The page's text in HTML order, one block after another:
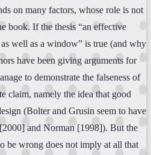
on many factors, whose role is not
book. If the thesis “an effective
well as a window” is true (and why
have been giving arguments for
to demonstrate the falseness of
claim, namely the idea that good
(Bolter and Grusin seem to have
and Norman [1998]). But the
be wrong does not imply at all that